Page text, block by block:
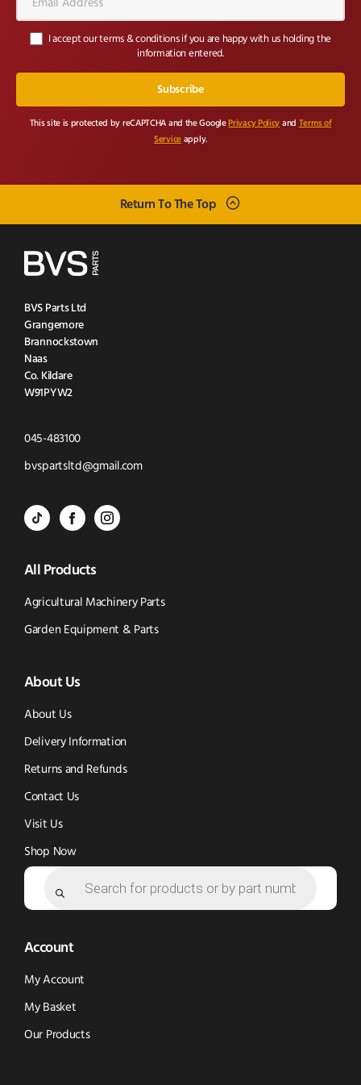
Address*
I accept our terms & conditions if you are happy with us holding the
information entered.
This site is protected by reCAPTCHA and the Google Privacy Policy and Terms of
Service apply.
Return To The Top
BVS Parts Ltd
Grangemore
Brannockstown
Naas
Co. Kildare
W91PYW2
045-483100Click
to
bvspartsltd@gmail.comClick
BVS
-
Tik
Tok
in
new
window)
BVS
Parts
-
Facebook
in
new
window)
BVS
-
Instagram
(opens
All Products
Agricultural Machinery Parts
Garden Equipment & Parts
About Us
About Us
Delivery Information
Returns and Refunds
Contact Us
Visit Us
Shop Now
Account
My Account
My Basket
Our Products